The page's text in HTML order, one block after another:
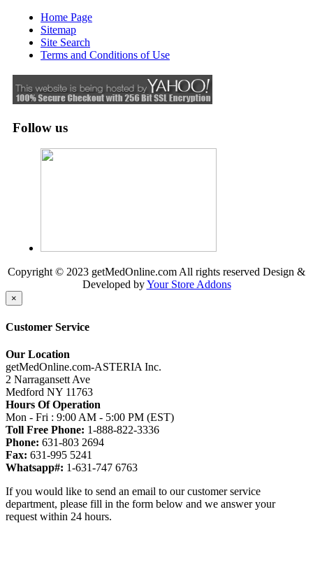
Home Page
Sitemap
Site Search
Terms and Conditions of Use
Follow us
Copyright © 2023 getMedOnline.com All rights reserved Design &
Developed byYour Store Addons
×
Customer Service
Our Location
getMedOnline.com-ASTERIA Inc.
2 Narragansett Ave
Medford NY 11763
Hours Of Operation
Mon - Fri : 9:00 AM - 5:00 PM (EST)
Toll Free Phone: 1-888-822-3336
Phone: 631-803 2694
Fax: 631-995 5241
Whatsapp#: 1-631-747 6763
If you would like to send an email to our customer service
department, please fill in the form below and we answer your
request within 24 hours.